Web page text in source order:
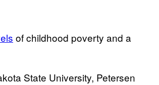
of childhood poverty and a
State University, Petersen